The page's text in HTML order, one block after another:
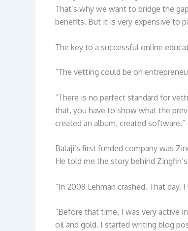
That’s why we want to bridge the
benefits. But it is very expensive to
The key to a successful online
“The vetting could be on
“There is no perfect standard for
that, you have to show what the
created an album, created software.”
Balaji’s first funded company was
He told me the story behind
“In 2008 Lehman crashed. That day,
“Before that time, I was very active
oil and gold. I started writing blog